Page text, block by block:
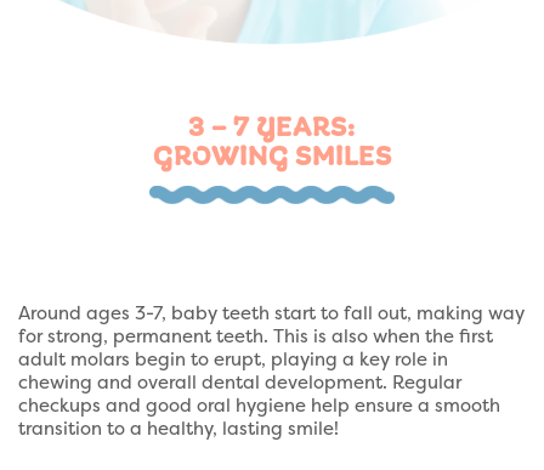
3 – 7 YEARS:
GROWING SMILES
Around ages 3-7, baby teeth start to fall out, making way
for strong, permanent teeth. This is also when the first
adult molars begin to erupt, playing a key role in
chewing and overall dental development. Regular
checkups and good oral hygiene help ensure a smooth
transition to a healthy, lasting smile!